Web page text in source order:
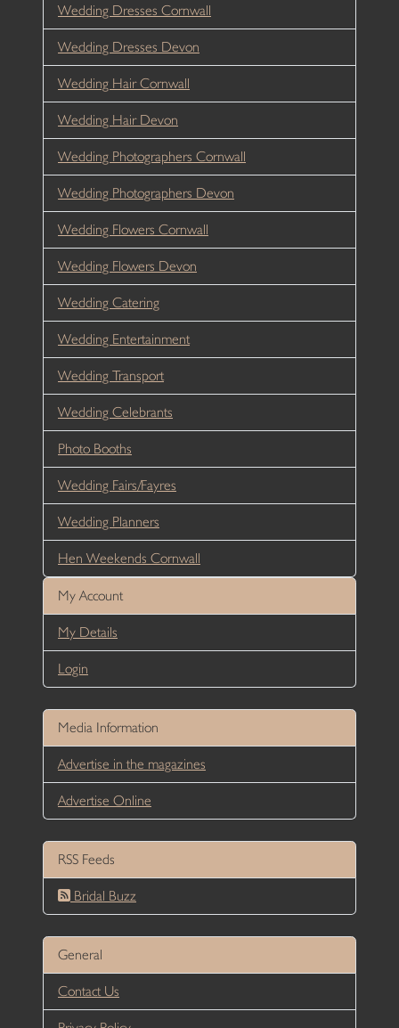
Wedding Dresses Cornwall
Wedding Dresses Devon
Wedding Hair Cornwall
Wedding Hair Devon
Wedding Photographers Cornwall
Wedding Photographers Devon
Wedding Flowers Cornwall
Wedding Flowers Devon
Wedding Catering
Wedding Entertainment
Wedding Transport
Wedding Celebrants
Photo Booths
Wedding Fairs/Fayres
Wedding Planners
Hen Weekends Cornwall
My Account
My Details
Login
Media Information
Advertise in the magazines
Advertise Online
RSS Feeds
Bridal Buzz
General
Contact Us